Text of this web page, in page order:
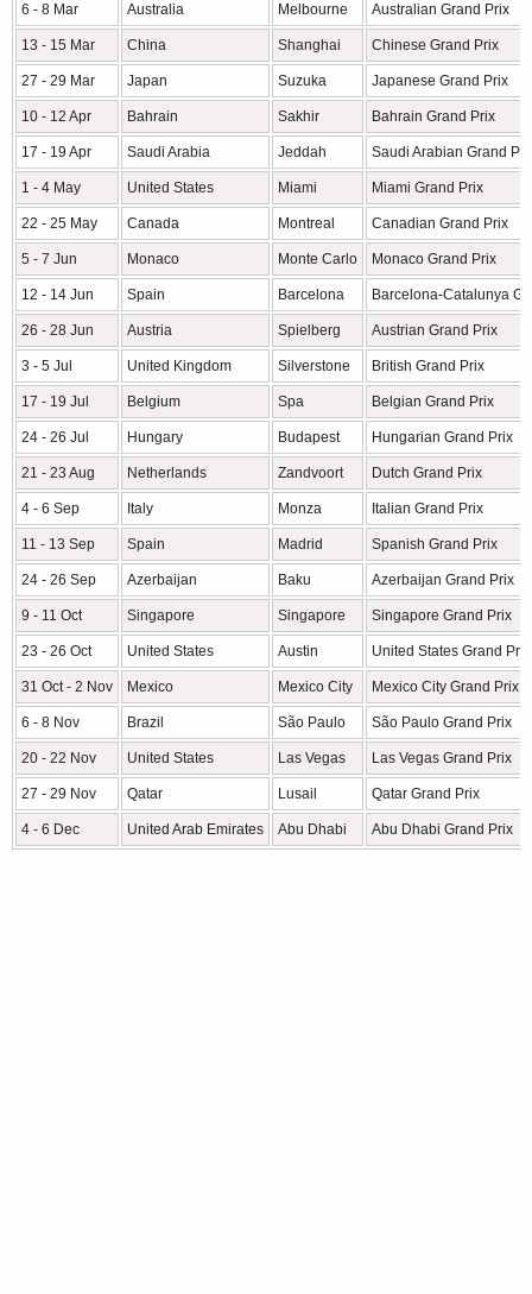
6 - 8 Mar
Australia Melbourne Australian Grand Prix
13 - 15 Mar China Shanghai Chinese Grand Prix
27 - 29 Mar Japan Suzuka Japanese Grand Prix
10 - 12 Apr Bahrain Sakhir Bahrain Grand Prix
17 - 19 Apr Saudi Arabia Jeddah Saudi Arabian Grand
1 - 4 May United States Miami Miami Grand Prix
22 - 25 May Canada Montreal Canadian Grand Prix
5 - 7 Jun Monaco Monte Carlo Monaco Grand Prix
12 - 14 Jun Spain Barcelona Barcelona-Catalunya
26 - 28 Jun Austria Spielberg Austrian Grand Prix
3 - 5 Jul United Kingdom Silverstone British Grand Prix
17 - 19 Jul Belgium Spa Belgian Grand Prix
24 - 26 Jul Hungary Budapest Hungarian Grand Prix
21 - 23 Aug Netherlands Zandvoort Dutch Grand Prix
4 - 6 Sep Italy Monza Italian Grand Prix
11 - 13 Sep Spain Madrid Spanish Grand Prix
24 - 26 Sep Azerbaijan Baku Azerbaijan Grand Prix
9 - 11 Oct Singapore Singapore Singapore Grand Prix
23 - 26 Oct United States Austin United States Grand Prix
31 Oct - 2 Nov Mexico Mexico City Mexico City Grand Prix
6 - 8 Nov Brazil São Paulo São Paulo Grand Prix
20 - 22 Nov United States Las Vegas Las Vegas Grand Prix
27 - 29 Nov Qatar Lusail Qatar Grand Prix
4 - 6 Dec United Arab Emirates Abu Dhabi Abu Dhabi Grand Prix